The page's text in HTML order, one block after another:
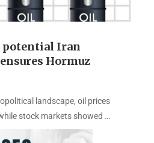
potential Iran
Hormuz
landscape, oil prices
stock markets showed …